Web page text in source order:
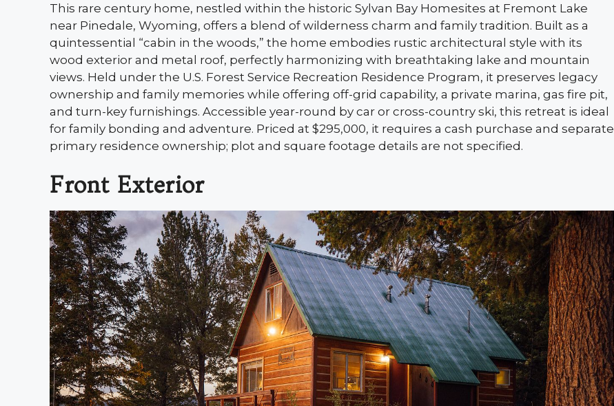
This rare century home, nestled within the historic Sylvan Bay Homesites at Fremont Lake
near Pinedale, Wyoming, offers a blend of wilderness charm and family tradition. Built as a
quintessential “cabin in the woods,” the home embodies rustic architectural style with its
wood exterior and metal roof, perfectly harmonizing with breathtaking lake and mountain
views. Held under the U.S. Forest Service Recreation Residence Program, it preserves legacy
ownership and family memories while offering off-grid capability, a private marina, gas fire pit,
and turn-key furnishings. Accessible year-round by car or cross-country ski, this retreat is ideal
for family bonding and adventure. Priced at $295,000, it requires a cash purchase and separate
primary residence ownership; plot and square footage details are not specified.
Front Exterior